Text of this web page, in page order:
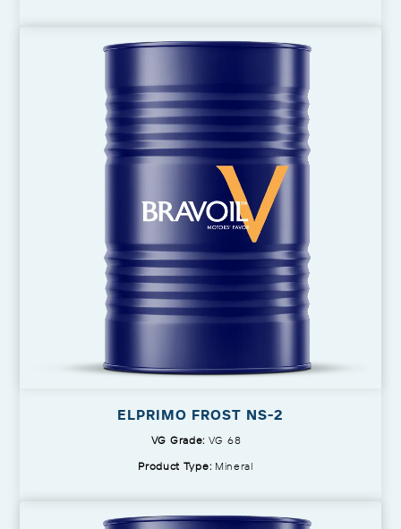
ELPRIMO FROST NS-2
VG Grade: VG 68
Product Type: Mineral